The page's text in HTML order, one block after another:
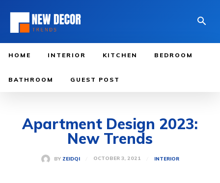
HOME INTERIOR KITCHEN BEDROOM
BATHROOM GUEST POST
Apartment Design 2023:
New Trends
BY ZEIDQI OCTOBER 3, 2021 INTERIOR